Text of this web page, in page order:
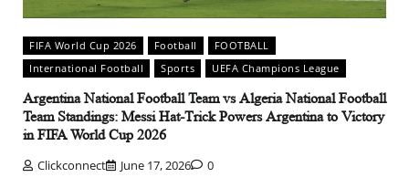
FIFA World Cup 2026 Football
FOOTBALL
International Football
Sports UEFA Champions League
Argentina National Football Team vs Algeria National Football
Team Standings: Messi Hat-Trick Powers Argentina to Victory
in FIFA World Cup 2026
Clickconnect June 17, 2026 0